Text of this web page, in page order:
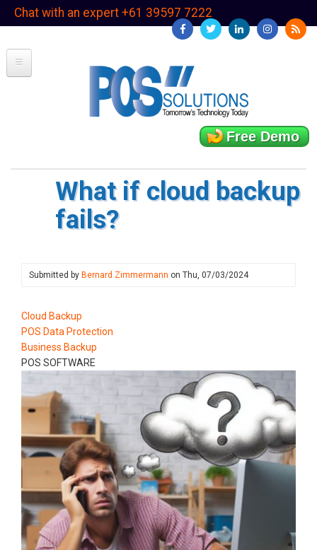
SkipChat with an expert +61 39597 7222
Free Demo
What if cloud backup
fails?
Submitted by Bernard Zimmermann on Thu, 07/03/2024
Cloud Backup
POS Data Protection
Business Backup
POS SOFTWARE